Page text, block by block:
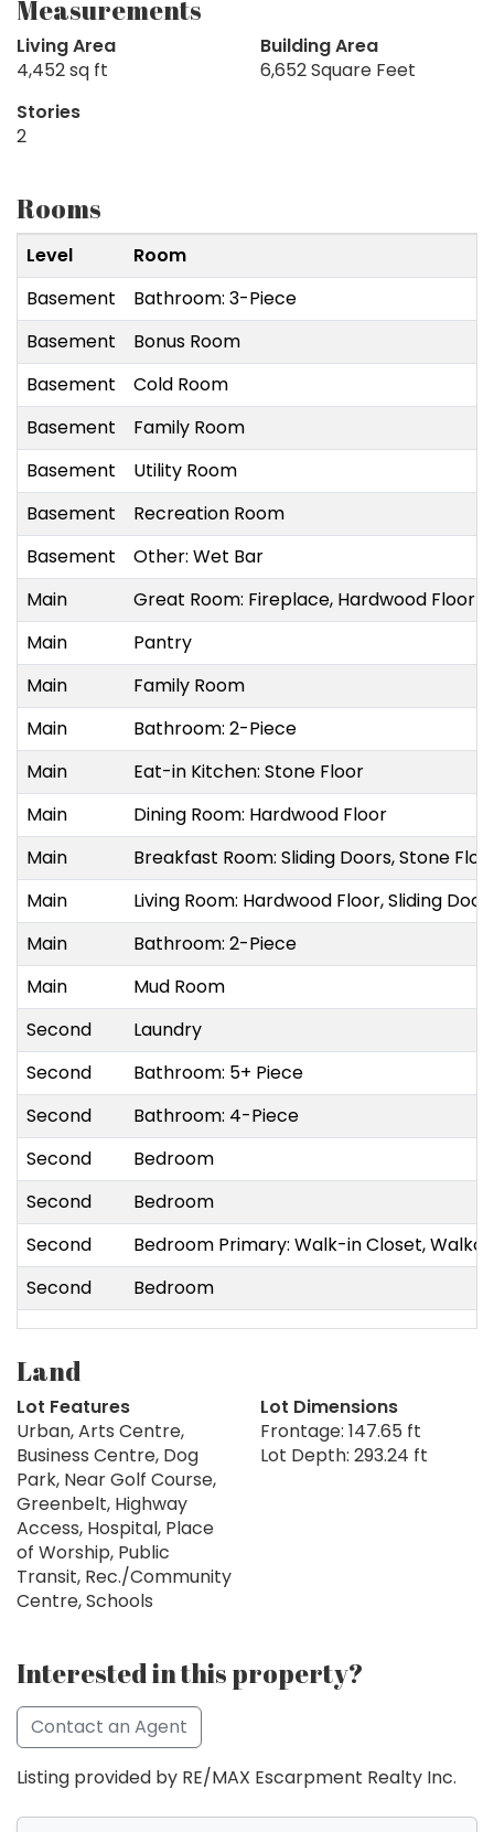
Measurements
Living Area
4,452 sq ft
Building Area
6,652 Square Feet
Stories
2
Rooms
Level
Room
Basement
Bathroom: 3-Piece
Basement
Bonus Room
Basement
Cold Room
Basement
Family Room
Basement
Utility Room
Basement
Recreation Room
Basement
Other: Wet Bar
Main
Great Room: Fireplace, Hardwood Floor
Main
Pantry
Main
Family Room
Main
Bathroom: 2-Piece
Main
Eat-in Kitchen: Stone Floor
Main
Dining Room: Hardwood Floor
Main
Breakfast Room: Sliding Doors, Stone
Main
Living Room: Hardwood Floor, Sliding
Main
Bathroom: 2-Piece
Main
Mud Room
Second
Laundry
Second
Bathroom: 5+ Piece
Second
Bathroom: 4-Piece
Second
Bedroom
Second
Bedroom
Second
Bedroom Primary: Walk-in Closet,
Second
Bedroom
Land
Lot Features
Urban, Arts Centre,
Business Centre, Dog
Park, Near Golf Course,
Greenbelt, Highway
Access, Hospital, Place
of Worship, Public
Transit, Rec./Community
Centre, Schools
Lot Dimensions
Frontage: 147.65 ft
Lot Depth: 293.24 ft
Interested in this property?
Contact an Agent
Listing provided by RE/MAX Escarpment Realty Inc.